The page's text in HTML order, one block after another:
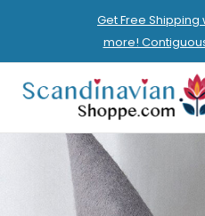
Get Free
more!